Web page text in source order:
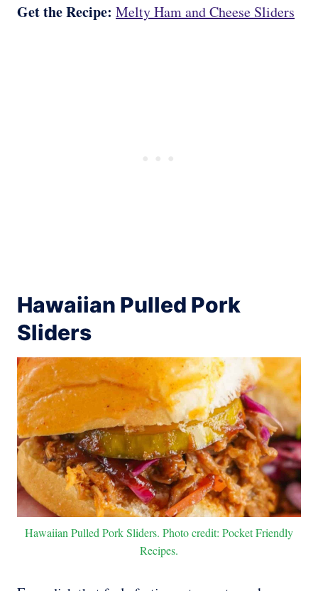
Get the Recipe: Melty Ham and Cheese Sliders
Hawaiian Pulled Pork
Sliders
Hawaiian Pulled Pork Sliders. Photo credit: Pocket Friendly
Recipes.